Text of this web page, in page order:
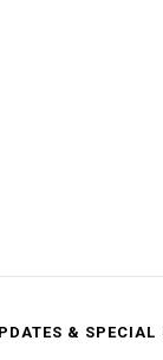
& SPECIAL